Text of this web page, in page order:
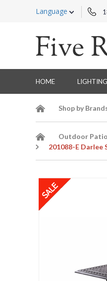
Language
HOME LIGHTING
Shop by
Outdoor
201088-E Darlee